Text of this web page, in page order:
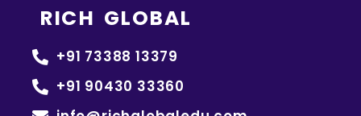
RICH GLOBAL
+91 73388 13379
+91 90430 33360